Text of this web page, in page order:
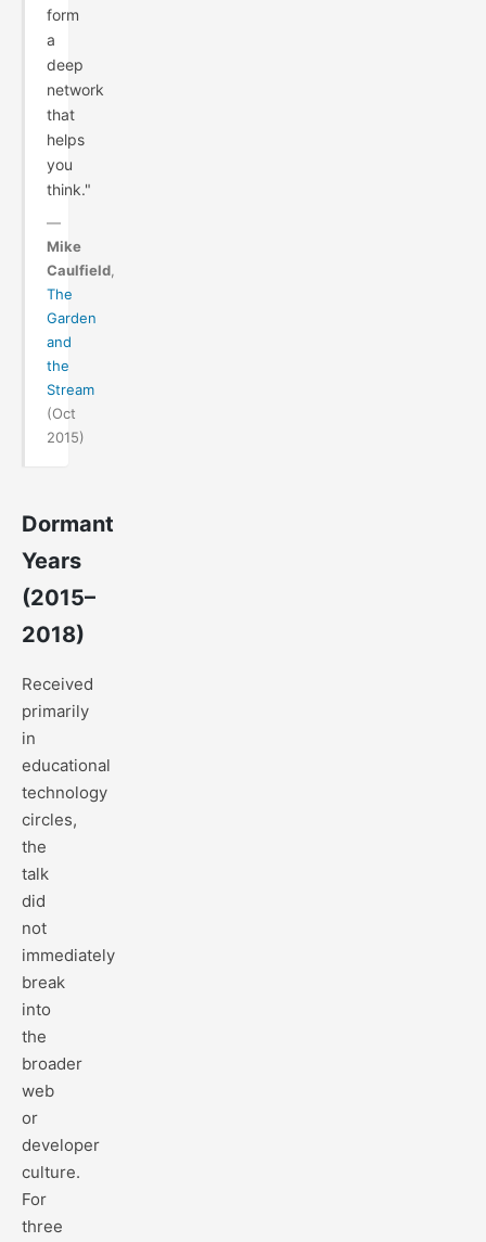
form
a
deep
network
that
helps
you
think."
—
Mike
Caulfield
The
Garden
and
the
Stream
(Oct
2015)
Dormant
Years
(2015–
2018)
Received
primarily
in
educational
technology
circles,
the
talk
did
not
immediately
break
into
the
broader
web
or
developer
culture.
For
three